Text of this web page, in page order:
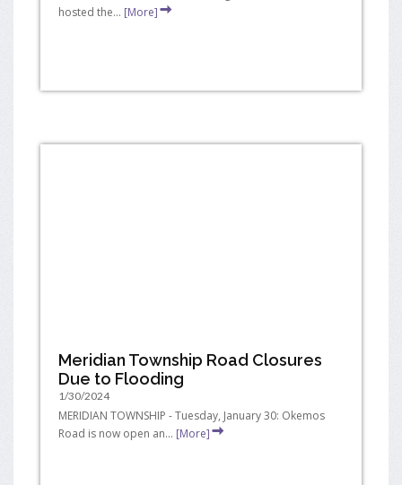
hosted the... [More]
Meridian Township Road Closures
Due to Flooding
1/30/2024
MERIDIAN TOWNSHIP - Tuesday, January 30: Okemos
Road is now open an... [More]